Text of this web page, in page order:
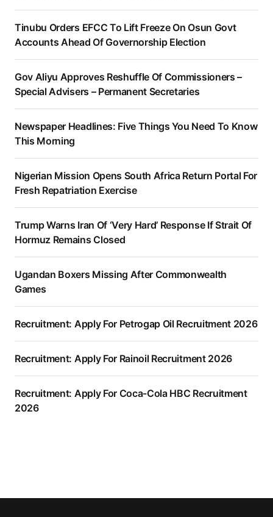
Tinubu Orders EFCC To Lift Freeze On Osun Govt
Accounts Ahead Of Governorship Election
Gov Aliyu Approves Reshuffle Of Commissioners –
Special Advisers – Permanent Secretaries
Newspaper Headlines: Five Things You Need To Know
This Morning
Nigerian Mission Opens South Africa Return Portal For
Fresh Repatriation Exercise
Trump Warns Iran Of ‘Very Hard’ Response If Strait Of
Hormuz Remains Closed
Ugandan Boxers Missing After Commonwealth
Games
Recruitment: Apply For Petrogap Oil Recruitment 2026
Recruitment: Apply For Rainoil Recruitment 2026
Recruitment: Apply For Coca-Cola HBC Recruitment
2026